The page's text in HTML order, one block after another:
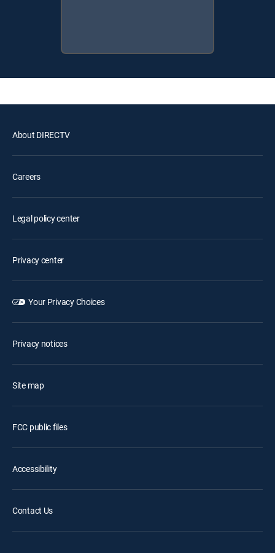
About DIRECTV
Careers
Legal policy center
Privacy center
Your Privacy Choices
Privacy notices
Site map
FCC public files
Accessibility
Contact Us